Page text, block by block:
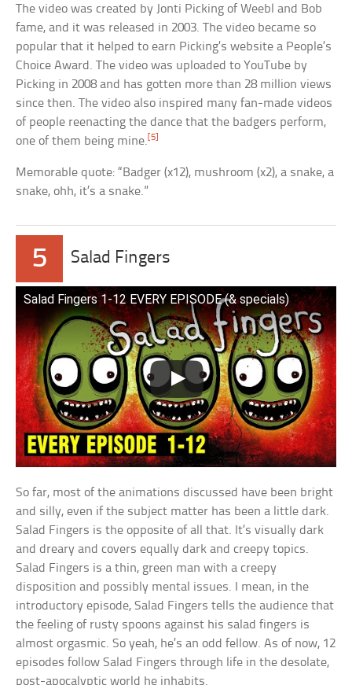
The video was created by Jonti Picking of Weebl and Bob
fame, and it was released in 2003. The video became so
popular that it helped to earn Picking’s website a People’s
Choice Award. The video was uploaded to YouTube by
Picking in 2008 and has gotten more than 28 million views
since then. The video also inspired many fan-made videos
of people reenacting the dance that the badgers perform,
one of them being mine. [5]
Memorable quote: “Badger (x12), mushroom (x2), a snake, a
snake, ohh, it’s a snake.”
5 Salad Fingers
Salad Fingers 1-12 EVERY EPISODE (& specials)
So far, most of the animations discussed have been bright
and silly, even if the subject matter has been a little dark.
Salad Fingers is the opposite of all that. It’s visually dark
and dreary and covers equally dark and creepy topics.
Salad Fingers is a thin, green man with a creepy
disposition and possibly mental issues. I mean, in the
introductory episode, Salad Fingers tells the audience that
the feeling of rusty spoons against his salad fingers is
almost orgasmic. So yeah, he’s an odd fellow. As of now, 12
episodes follow Salad Fingers through life in the desolate,
post-apocalyptic world he inhabits.